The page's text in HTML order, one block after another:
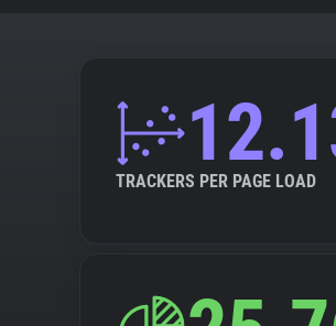
TRACKERS PER PAGE LOAD